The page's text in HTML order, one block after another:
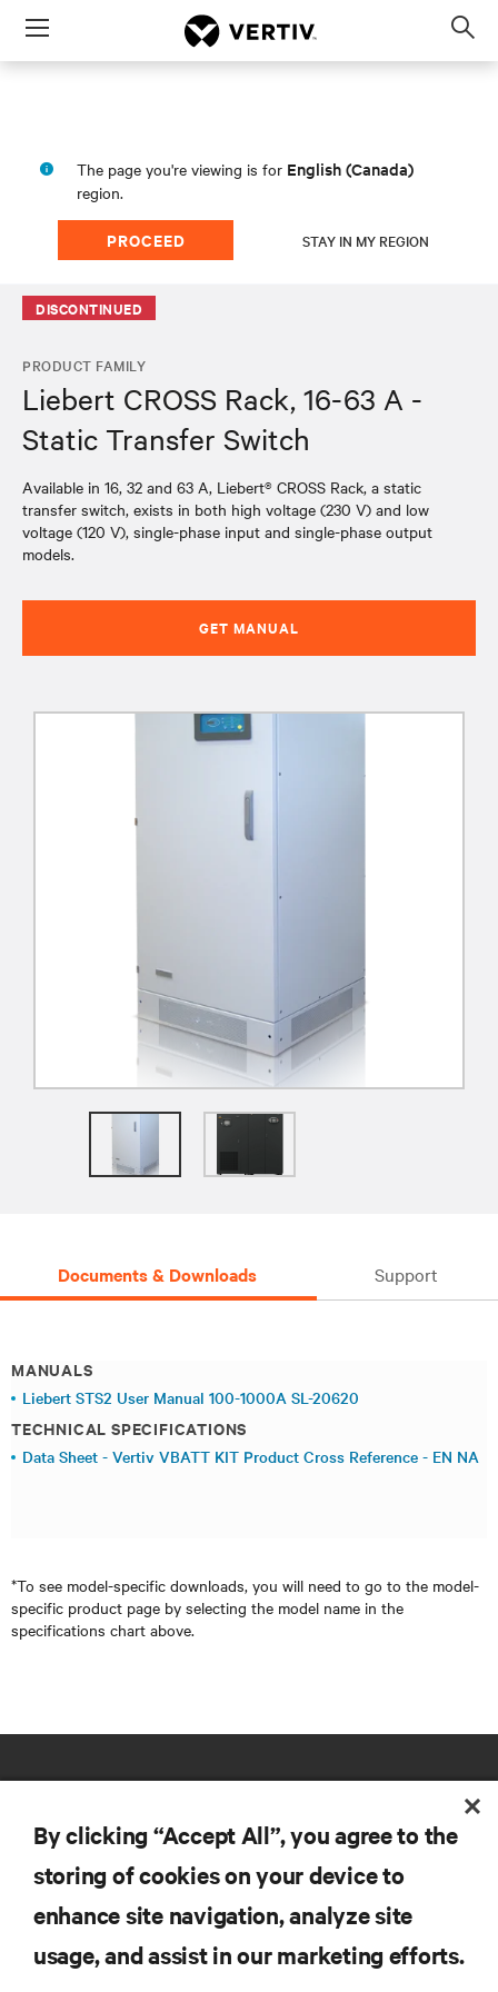
Menu
The page you're viewing is for English (Canada)
region.
PROCEED STAY IN MY REGION
DISCONTINUED
PRODUCT FAMILY
Liebert CROSS Rack, 16-63 A -
Static Transfer Switch
Available in 16, 32 and 63 A, Liebert® CROSS Rack, a static
transfer switch, exists in both high voltage (230 V) and low
voltage (120 V), single-phase input and single-phase output
models.
GET MANUAL
Documents & Downloads Support
MANUALS
Liebert STS2 User Manual 100-1000A SL-20620
TECHNICAL SPECIFICATIONS
Data Sheet - Vertiv VBATT KIT Product Cross Reference - EN NA
*To see model-specific downloads, you will need to go to the model-
specific product page by selecting the model name in the
specifications chart above.
RESOURCES
SUPPORT
By clicking “Accept All”, you agree to the
storing of cookies on your device to
enhance site navigation, analyze site
usage, and assist in our marketing efforts.